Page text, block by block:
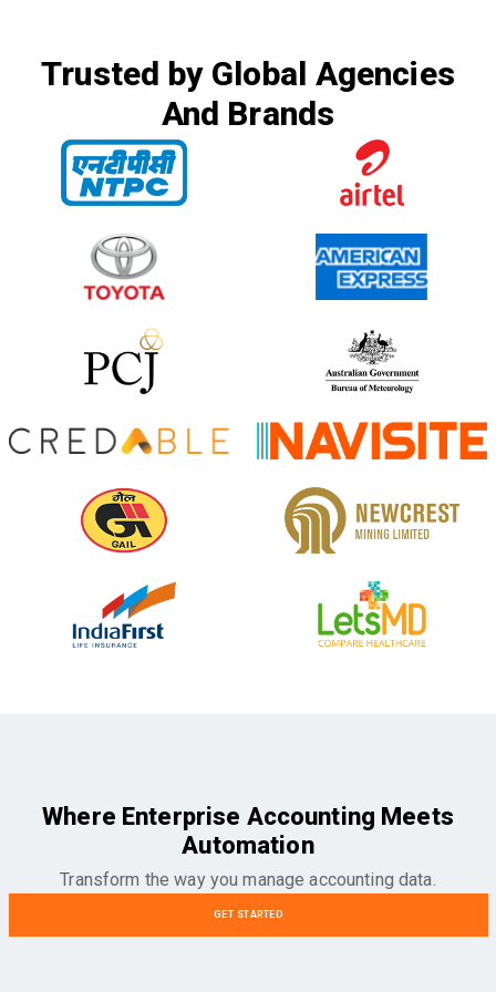
Trusted by Global Agencies
And Brands
Where Enterprise Accounting Meets
Automation
Transform the way you manage accounting data.
GET STARTED